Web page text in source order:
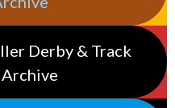
Derby & Track